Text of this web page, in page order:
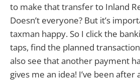
to make that transfer to Inland
Doesn’t everyone? But it’s
taxman happy. So I click the
taps, find the planned
also see that another payment
gives me an idea! I’ve been